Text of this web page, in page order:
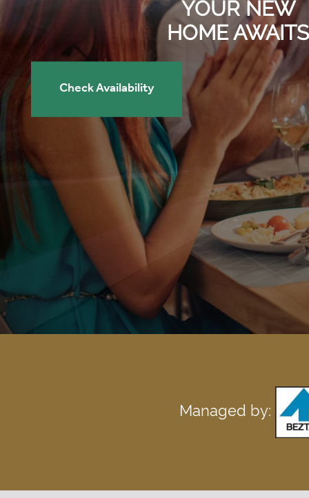
YOUR NEW
HOME AWAITS
Check Availability
Managed by: